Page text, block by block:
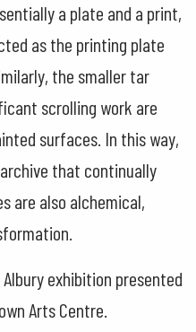
a plate and a print,
as the printing plate
the smaller tar
scrolling work are
surfaces. In this way,
archive that continually
are also alchemical,
Albury exhibition presented
Arts Centre.